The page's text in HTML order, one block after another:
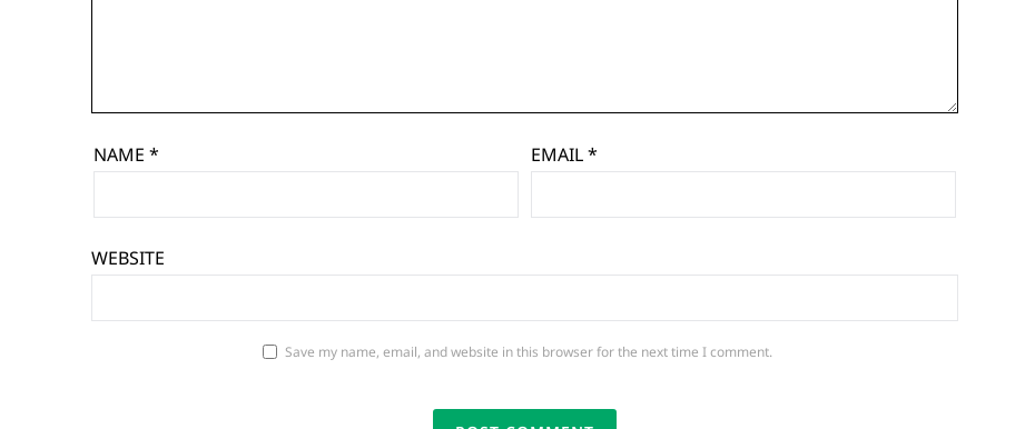
NAME * EMAIL*
WEBSITE
Save my name, email, and website in this browser for the next time I comment.